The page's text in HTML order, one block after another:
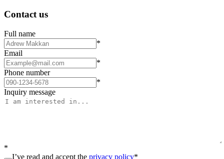
Contact us
Full name
*
Email
*
Phone number
*
Inquiry message
*
I’ve read and accept the privacy policy*